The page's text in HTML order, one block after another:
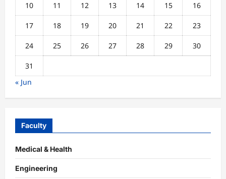
10 11 12 13 14 15 16
17 18 19 20 21 22 23
24 25 26 27 28 29 30
31
« Jun
Faculty
Medical & Health
Engineering